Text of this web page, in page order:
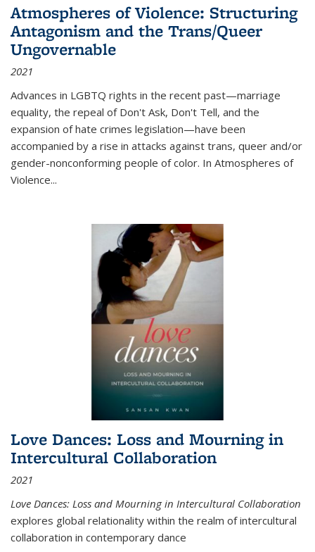
Atmospheres of Violence: Structuring
Antagonism and the Trans/Queer
Ungovernable
2021
Advances in LGBTQ rights in the recent past—marriage
equality, the repeal of Don't Ask, Don't Tell, and the
expansion of hate crimes legislation—have been
accompanied by a rise in attacks against trans, queer and/or
gender-nonconforming people of color. In Atmospheres of
Violence...
Love Dances: Loss and Mourning in
Intercultural Collaboration
2021
Love Dances: Loss and Mourning in Intercultural Collaboration
explores global relationality within the realm of intercultural
collaboration in contemporary dance